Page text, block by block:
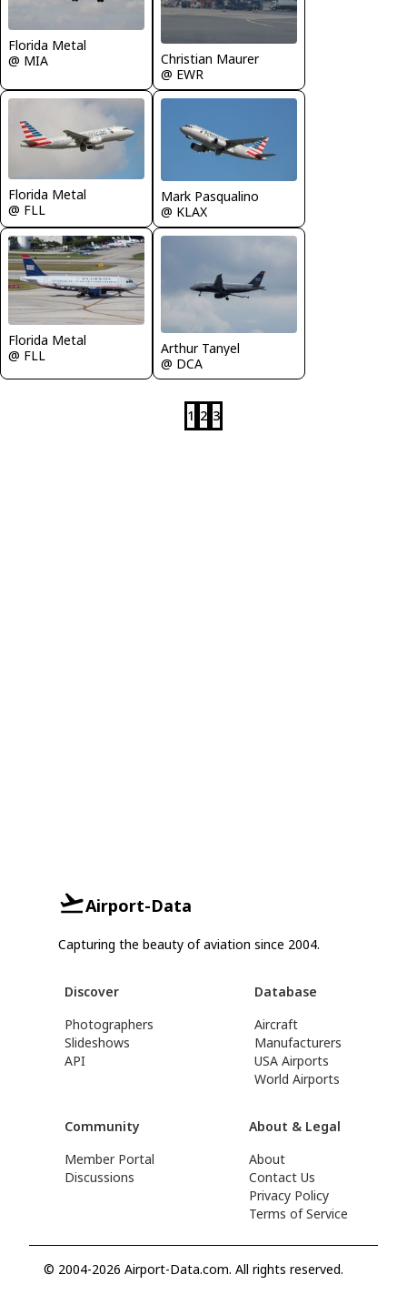
Florida Metal
@ MIA
Christian Maurer
@ EWR
Florida Metal
@ FLL
Mark Pasqualino
@ KLAX
Florida Metal
@ FLL
Arthur Tanyel
@ DCA
1 2 3
Airport-Data
Capturing the beauty of aviation since 2004.
Discover
Photographers
Slideshows
API
Database
Aircraft
Manufacturers
USA Airports
World Airports
Community
Member Portal
Discussions
About & Legal
About
Contact Us
Privacy Policy
Terms of Service
© 2004-2026 Airport-Data.com. All rights reserved.